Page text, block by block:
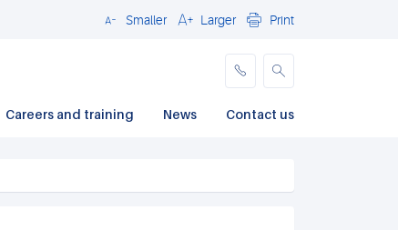
CloseSmaller Larger Print
Careers and training News Contact us